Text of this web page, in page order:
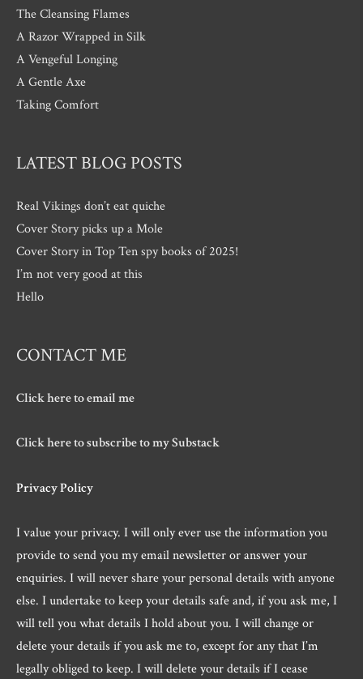
The Cleansing Flames
A Razor Wrapped in Silk
A Vengeful Longing
A Gentle Axe
Taking Comfort
LATEST BLOG POSTS
Real Vikings don’t eat quiche
Cover Story picks up a Mole
Cover Story in Top Ten spy books of 2025!
I’m not very good at this
Hello
CONTACT ME
Click here to email me
Click here to subscribe to my Substack
Privacy Policy
I value your privacy. I will only ever use the information you
provide to send you my email newsletter or answer your
enquiries. I will never share your personal details with anyone
else. I undertake to keep your details safe and, if you ask me, I
will tell you what details I hold about you. I will change or
delete your details if you ask me to, except for any that I’m
legally obliged to keep. I will delete your details if I cease